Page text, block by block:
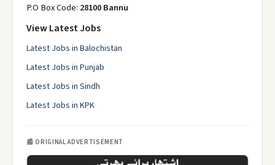
P.O Box Code: 28100 Bannu
View Latest Jobs
Latest Jobs in Balochistan
Latest Jobs in Punjab
Latest Jobs in Sindh
Latest Jobs in KPK
📰 ORIGINAL ADVERTISEMENT